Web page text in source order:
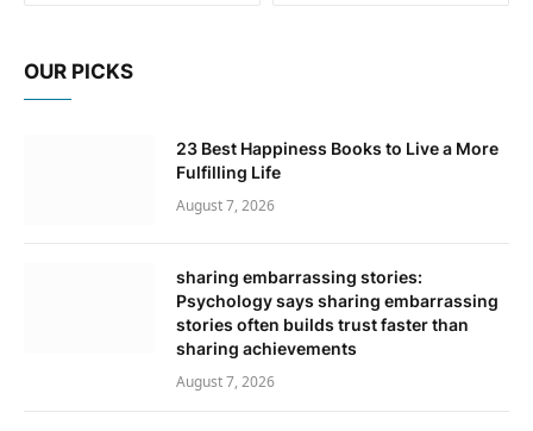
OUR PICKS
23 Best Happiness Books to Live a More
Fulfilling Life
August 7, 2026
sharing embarrassing stories:
Psychology says sharing embarrassing
stories often builds trust faster than
sharing achievements
August 7, 2026